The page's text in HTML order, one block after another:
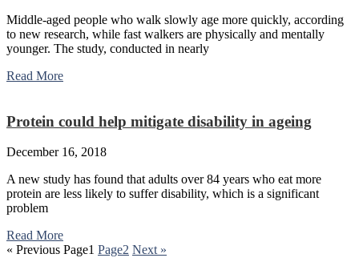
Middle-aged people who walk slowly age more quickly, according
to new research, while fast walkers are physically and mentally
younger. The study, conducted in nearly
Read More
Protein could help mitigate disability in ageing
December 16, 2018
A new study has found that adults over 84 years who eat more
protein are less likely to suffer disability, which is a significant
problem
Read More
« Previous Page1 Page2 Next »